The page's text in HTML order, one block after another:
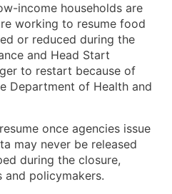
income households are
working to resume food
or reduced during the
and Head Start
to restart because of
Department of Health and
once agencies issue
may never be released
during the closure,
and policymakers.